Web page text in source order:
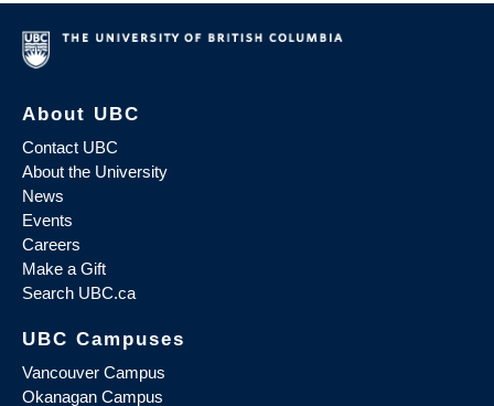
About UBC
Contact UBC
About the University
News
Events
Careers
Make a Gift
Search UBC.ca
UBC Campuses
Vancouver Campus
Okanagan Campus